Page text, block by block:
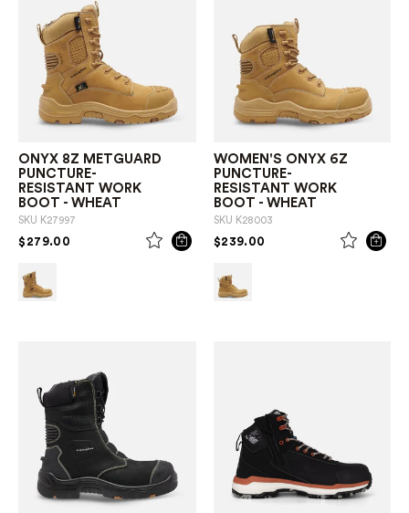
ONYX 8Z METGUARD
PUNCTURE-
RESISTANT WORK
BOOT - WHEAT
SKU K27997
$279.00 PRICE REDUCED FROM
WOMEN'S ONYX 6Z
PUNCTURE-
RESISTANT WORK
BOOT - WHEAT
SKU K28003
$239.00 PRICE REDUCED FROM